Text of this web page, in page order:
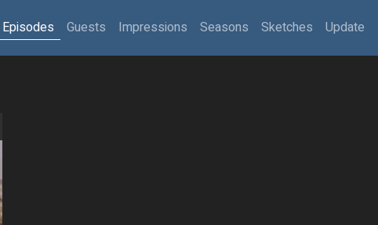
Episodes Guests Impressions Seasons Sketches Update